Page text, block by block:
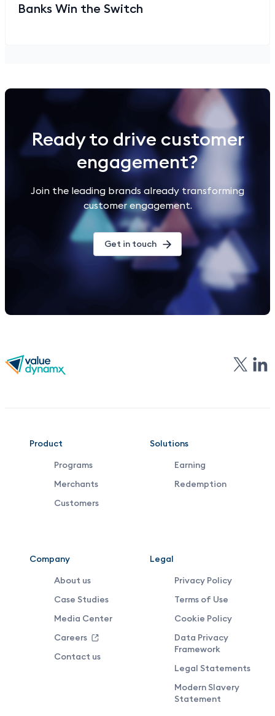
Banks Win the Switch
Ready to drive customer
engagement?
Join the leading brands already transforming
customer engagement.
Get in touch
VDX
Footer
Middle
Product
Programs
Merchants
Customers
Solutions
Earning
Redemption
Company
About us
Case Studies
Media Center
Careers
Contact us
Legal
Privacy Policy
Terms of Use
Cookie Policy
Data Privacy
Framework
Legal Statements
Modern Slavery
Statement